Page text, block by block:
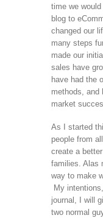
time we
blog to
changed our
many steps
made our
sales have
have had the
methods, and
market
As I started
people from
create a
families. Alas
way to make
My
journal, I will
two normal